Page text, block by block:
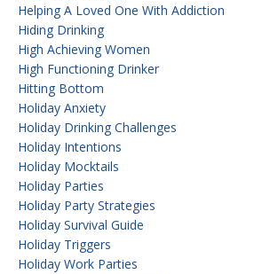
Helping A Loved One With Addiction
Hiding Drinking
High Achieving Women
High Functioning Drinker
Hitting Bottom
Holiday Anxiety
Holiday Drinking Challenges
Holiday Intentions
Holiday Mocktails
Holiday Parties
Holiday Party Strategies
Holiday Survival Guide
Holiday Triggers
Holiday Work Parties